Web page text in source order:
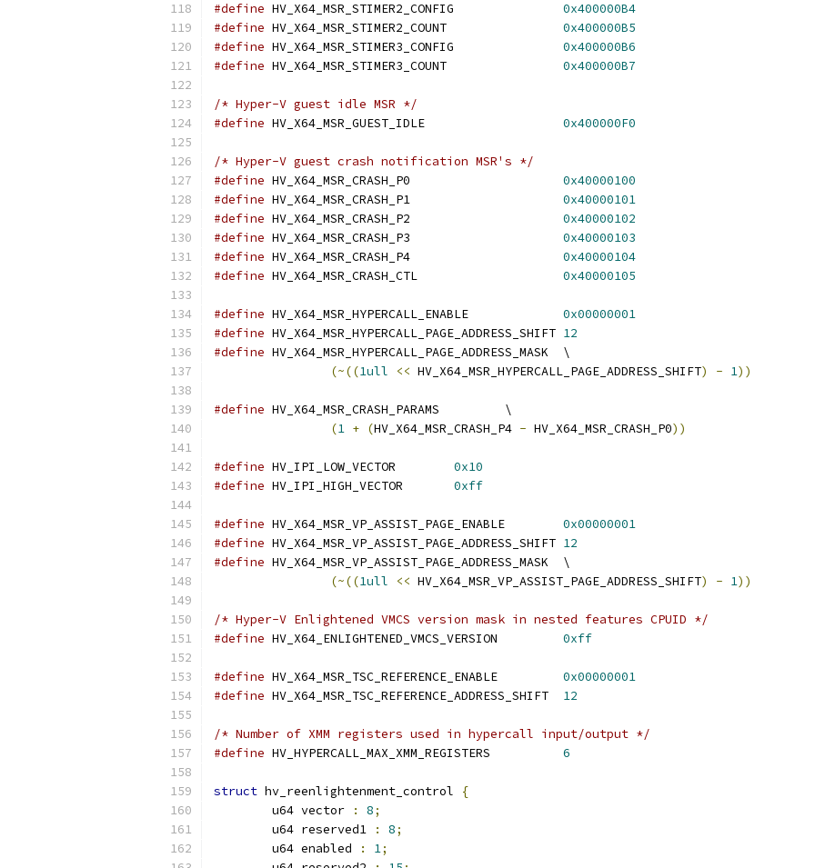
#define
0x400000B4
#define
0x400000B5
#define
0x400000B6
#define
0x400000B7
/* Hyper-V guest idle MSR */
#define
0x400000F0
/* Hyper-V guest crash notification MSR's */
#define
0x40000100
#define
0x40000101
#define
0x40000102
#define
0x40000103
#define
0x40000104
#define
0x40000105
#define
0x00000001
#define
12
#define
HV_X64_MSR_HYPERCALL_PAGE_ADDRESS_MASK	\
(~((1ull << HV_X64_MSR_HYPERCALL_PAGE_ADDRESS_SHIFT) - 1))
#define
HV_X64_MSR_CRASH_PARAMS		\
(1 + (HV_X64_MSR_CRASH_P4 - HV_X64_MSR_CRASH_P0))
#define
0x10
#define
0xff
#define
0x00000001
#define
12
#define
HV_X64_MSR_VP_ASSIST_PAGE_ADDRESS_MASK	\
(~((1ull << HV_X64_MSR_VP_ASSIST_PAGE_ADDRESS_SHIFT) - 1))
/* Hyper-V Enlightened VMCS version mask in nested features CPUID */
#define
0xff
#define
0x00000001
#define
12
/* Number of XMM registers used in hypercall input/output */
#define
6
struct hv_reenlightenment_control
{
	u64 vector
: 8;
	u64 reserved1
: 8;
	u64 enabled
: 1;